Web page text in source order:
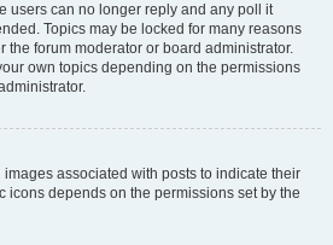
users can no longer reply and any poll it
Topics may be locked for many reasons
the forum moderator or board administrator.
own topics depending on the permissions
associated with posts to indicate their
icons depends on the permissions set by the